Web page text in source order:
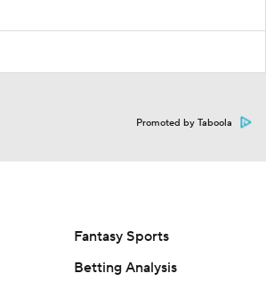
Promoted by Taboola
Fantasy Sports
Betting Analysis